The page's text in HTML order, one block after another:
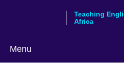
Teaching
Africa
Menu